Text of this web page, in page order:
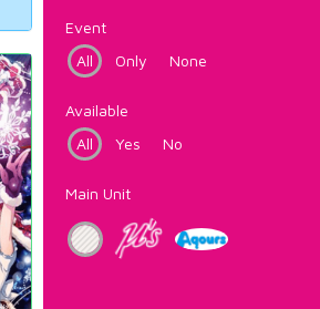
Event
All
Only None
Available
All
Yes No
Main Unit